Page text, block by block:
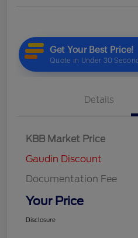
Details
KBB Market Price
Gaudin Discount
Documentation Fee
Your Price
Disclosure